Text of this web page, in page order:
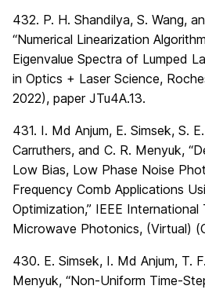
432. P. H. Shandilya, S. Wang,
“Numerical Linearization
Eigenvalue Spectra of Lumped
in Optics + Laser Science,
2022), paper JTu4A.13.
431. I. Md Anjum, E. Simsek, S.
Carruthers, and C. R. Menyuk,
Low Bias, Low Phase Noise
Frequency Comb Applications
Optimization,” IEEE
Microwave Photonics, (Virtual)
430. E. Simsek, I. Md Anjum, T.
Menyuk, “Non-Uniform Time-